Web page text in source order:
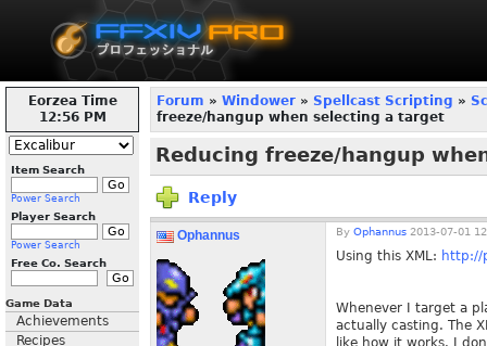
Eorzea Time
12:56 PM
Item Search
Power Search
Player Search
Power Search
Free Co. Search
Game Data
Achievements
Recipes
Forum » Windower » Spellcast Scripting »
freeze/hangup when selecting a target
Reducing freeze/hangup
Reply
Ophannus By Ophannus 2013-07-01
Using this XML: http://
Whenever I target a
actually casting. The
like how it works. I